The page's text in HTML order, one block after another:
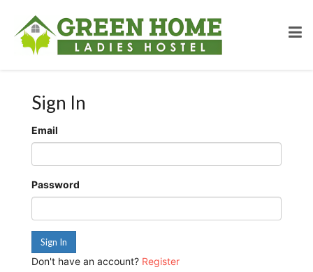
Sign In
Email
Password
Sign In
Don't have an account? Register